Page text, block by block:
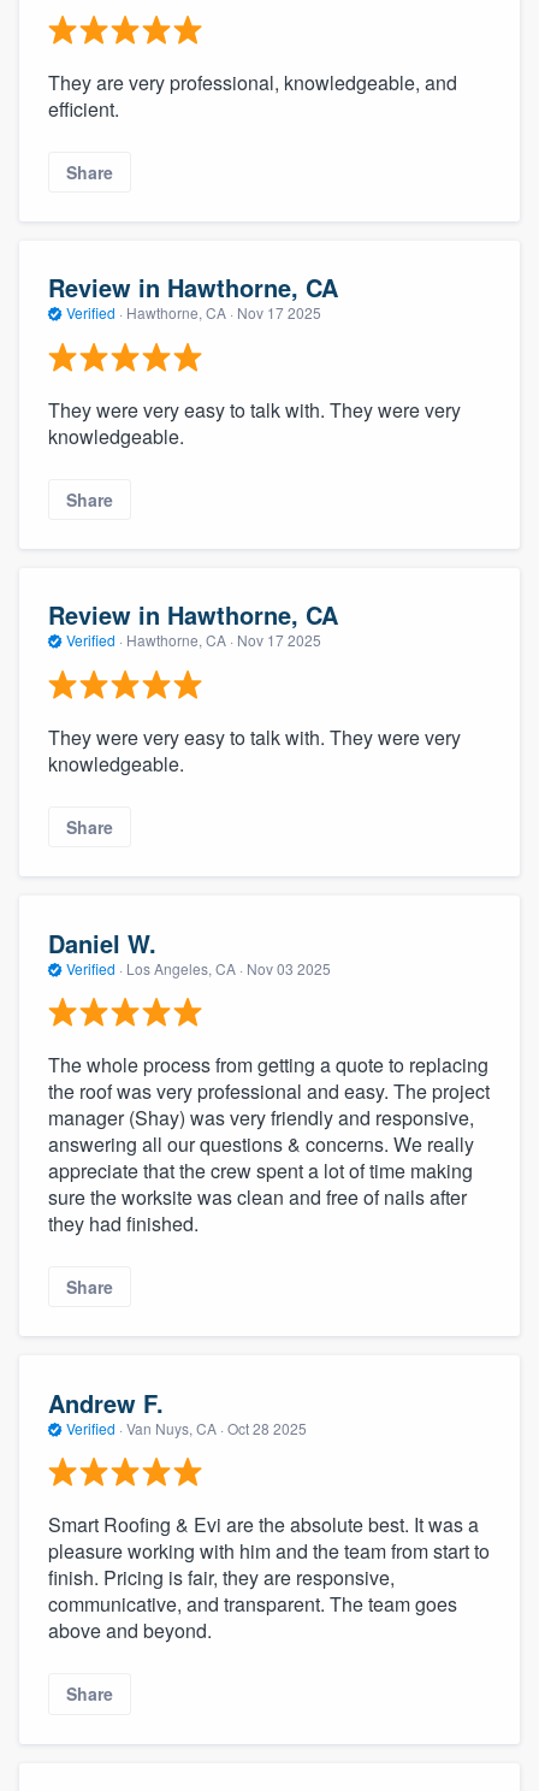
They are very professional, knowledgeable, and
efficient.
Share
Review in Hawthorne, CA
Verified · Hawthorne, CA · Nov 17 2025
They were very easy to talk with. They were very
knowledgeable.
Share
Review in Hawthorne, CA
Verified · Hawthorne, CA · Nov 17 2025
They were very easy to talk with. They were very
knowledgeable.
Share
Daniel W.
Verified · Los Angeles, CA · Nov 03 2025
The whole process from getting a quote to replacing
the roof was very professional and easy. The project
manager (Shay) was very friendly and responsive,
answering all our questions & concerns. We really
appreciate that the crew spent a lot of time making
sure the worksite was clean and free of nails after
they had finished.
Share
Andrew F.
Verified · Van Nuys, CA · Oct 28 2025
Smart Roofing & Evi are the absolute best. It was a
pleasure working with him and the team from start to
finish. Pricing is fair, they are responsive,
communicative, and transparent. The team goes
above and beyond.
Share